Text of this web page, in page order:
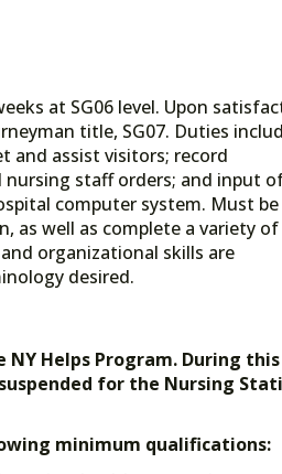
at SG06 level. Upon
title, SG07. Duties
and assist visitors; record
nursing staff orders; and input
computer system. Must be
as well as complete a variety of
organizational skills are
desired.
Helps Program. During this
for the Nursing
minimum qualifications: